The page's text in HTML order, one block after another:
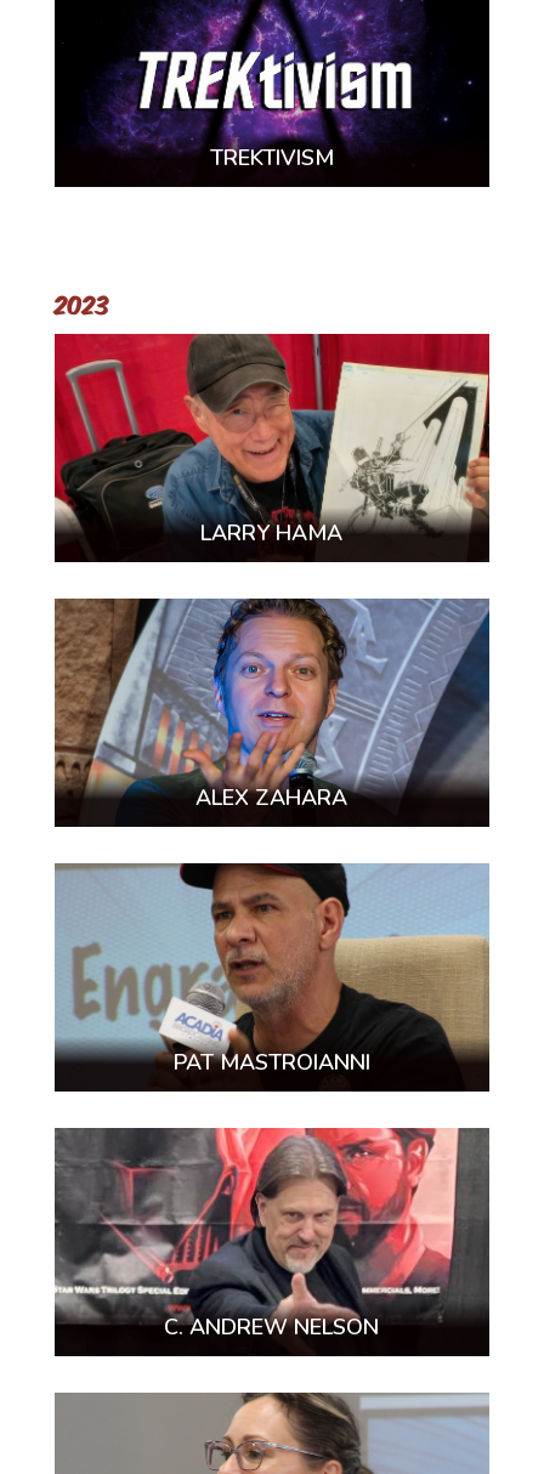
TREKTIVISM
2023
LARRY HAMA
ALEX ZAHARA
PAT MASTROIANNI
C. ANDREW NELSON